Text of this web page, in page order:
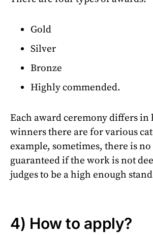
Gold
Silver
Bronze
Highly commended.
Each award ceremony differs in
winners there are for various
example, sometimes, there is
guaranteed if the work is not
judges to be a high enough
4) How to apply?